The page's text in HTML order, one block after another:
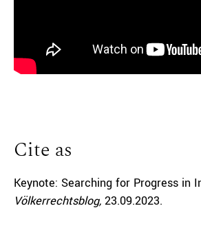
Cite as
Keynote: Searching for Progress in
Völkerrechtsblog, 23.09.2023.